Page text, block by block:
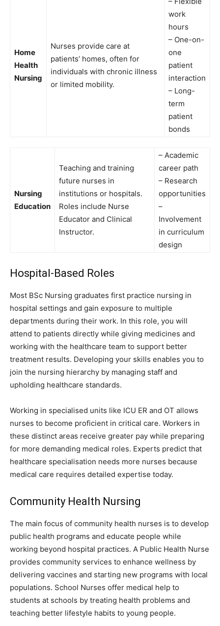
Home
Health
Nursing
Nurses provide care at
patients’ homes, often for
individuals with chronic illness
or limited mobility.
work
hours
– One-on-
one
patient
interaction
– Long-
term
patient
bonds
Nursing
Education
Teaching and training
future nurses in
institutions or hospitals.
Roles include Nurse
Educator and Clinical
Instructor.
– Academic
career path
– Research
opportunities
–
Involvement
in curriculum
design
Hospital-Based Roles
Most BSc Nursing graduates first practice nursing in
hospital settings and gain exposure to multiple
departments during their work. In this role, you will
attend to patients directly while giving medicines and
working with the healthcare team to support better
treatment results. Developing your skills enables you to
join the nursing hierarchy by managing staff and
upholding healthcare standards.
Working in specialised units like ICU ER and OT allows
nurses to become proficient in critical care. Workers in
these distinct areas receive greater pay while preparing
for more demanding medical roles. Experts predict that
healthcare specialisation needs more nurses because
medical care requires detailed expertise today.
Community Health Nursing
The main focus of community health nurses is to develop
public health programs and educate people while
working beyond hospital practices. A Public Health Nurse
provides community services to enhance wellness by
delivering vaccines and starting new programs with local
populations. School Nurses offer medical help to
students at schools by treating health problems and
teaching better lifestyle habits to young people.